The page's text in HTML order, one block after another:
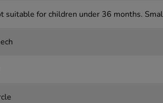
suitable for children under 36 months.